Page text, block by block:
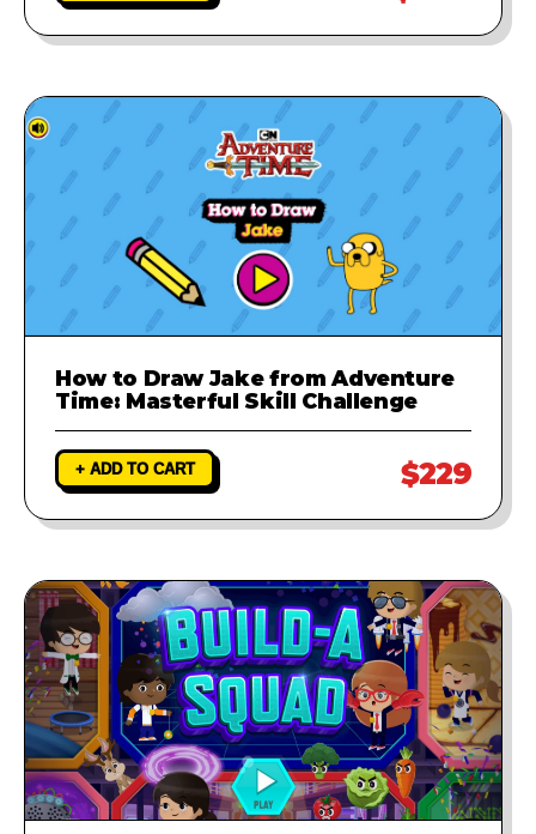
How to Draw Jake from Adventure
Time: Masterful Skill Challenge
+ ADD TO CART $229